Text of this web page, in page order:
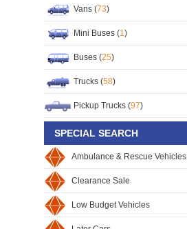
Vans (73)
Mini Buses (1)
Buses (25)
Trucks (58)
Pickup Trucks (97)
SPECIAL SEARCH
Ambulance & Rescue Vehicles
Clearance Sale
Low Budget Vehicles